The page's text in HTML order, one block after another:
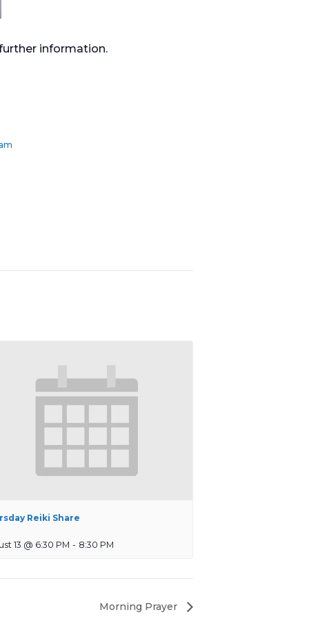
information.
Reiki Share
13 @ 6:30 PM - 8:30 PM
Morning Prayer